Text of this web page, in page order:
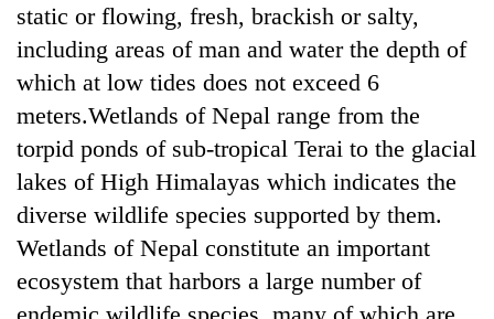
Lifestyle
Science&Tech
Blog
Environment
static or flowing, fresh, brackish or salty,
including areas of man and water the depth of
which at low tides does not exceed 6
meters.Wetlands of Nepal range from the
torpid ponds of sub-tropical Terai to the glacial
lakes of High Himalayas which indicates the
diverse wildlife species supported by them.
Wetlands of Nepal constitute an important
ecosystem that harbors a large number of
endemic wildlife species, many of which are